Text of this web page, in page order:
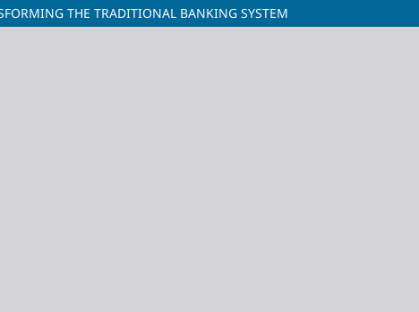
THE TRADITIONAL BANKING SYSTEM